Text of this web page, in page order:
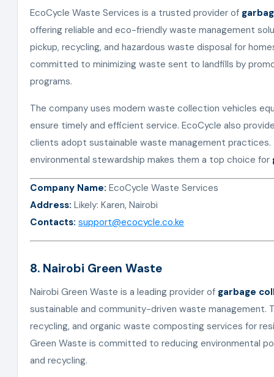
EcoCycle Waste Services is a trusted provider of
offering reliable and eco-friendly waste management
pickup, recycling, and hazardous waste disposal for
committed to minimizing waste sent to landfills by
programs.
The company uses modern waste collection vehicles
ensure timely and efficient service. EcoCycle also
clients adopt sustainable waste management
environmental stewardship makes them a top choice for
Company Name: EcoCycle Waste Services
Address: Likely: Karen, Nairobi
Contacts: support@ecocycle.co.ke
8. Nairobi Green Waste
Nairobi Green Waste is a leading provider of garbage
sustainable and community-driven waste management.
recycling, and organic waste composting services for
Green Waste is committed to reducing environmental
and recycling.